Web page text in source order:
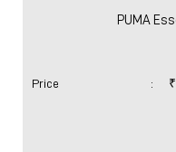
PUMA
Price :